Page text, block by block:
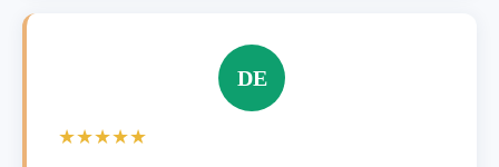
DE
★★★★★